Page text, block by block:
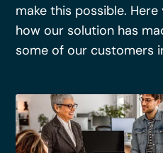
make this possible.
how our solution has
some of our customers